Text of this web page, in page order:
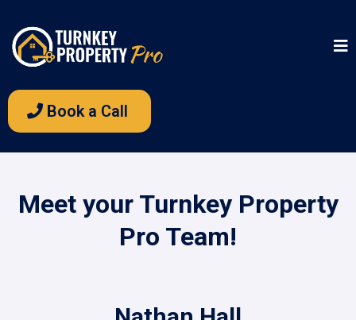
Book a Call
Meet your Turnkey Property
Pro Team!